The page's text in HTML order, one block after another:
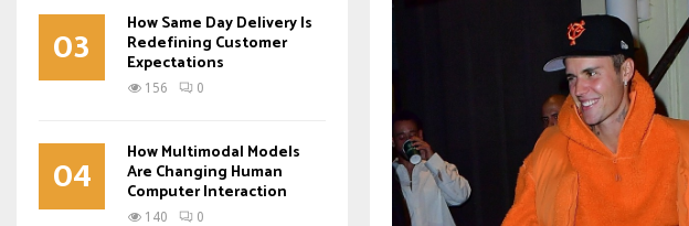
03 How Same Day Delivery Is
Redefining Customer
Expectations
156 0
04 How Multimodal Models
Are Changing Human
Computer Interaction
140 0